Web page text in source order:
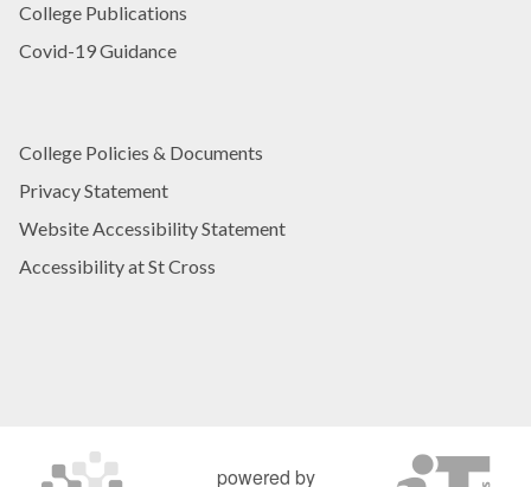
College Publications
Covid-19 Guidance
College Policies & Documents
Privacy Statement
Website Accessibility Statement
Accessibility at St Cross
powered by